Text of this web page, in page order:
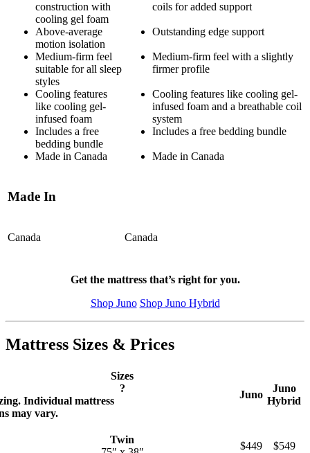
construction with
cooling gel foam
Above-average
motion isolation
Medium-firm feel
suitable for all sleep
styles
Cooling features
like cooling gel-
infused foam
Includes a free
bedding bundle
Made in Canada
coils for added support
Outstanding edge support
Medium-firm feel with a slightly
firmer profile
Cooling features like cooling gel-
infused foam and a breathable coil
system
Includes a free bedding bundle
Made in Canada
Made In
Canada Canada
Get the mattress that’s right for you.
Shop Juno Shop Juno Hybrid
Mattress Sizes & Prices
Sizes
?
Individual mattress
may vary.
Juno
Juno
Hybrid
Twin
$449 $549